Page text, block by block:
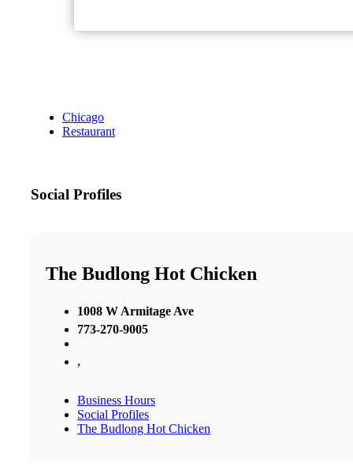
Chicago
Restaurant
Social Profiles
The Budlong Hot Chicken
1008 W Armitage Ave
773-270-9005
,
Business Hours
Social Profiles
The Budlong Hot Chicken